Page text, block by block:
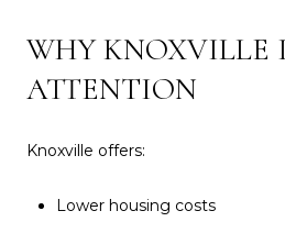
WHY KNOXVILLE
ATTENTION
Knoxville offers:
Lower housing costs